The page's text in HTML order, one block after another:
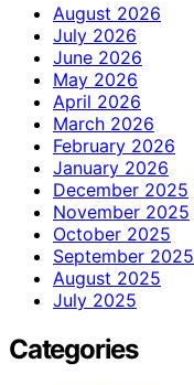
August 2026
July 2026
June 2026
May 2026
April 2026
March 2026
February 2026
January 2026
December 2025
November 2025
October 2025
September 2025
August 2025
July 2025
Categories